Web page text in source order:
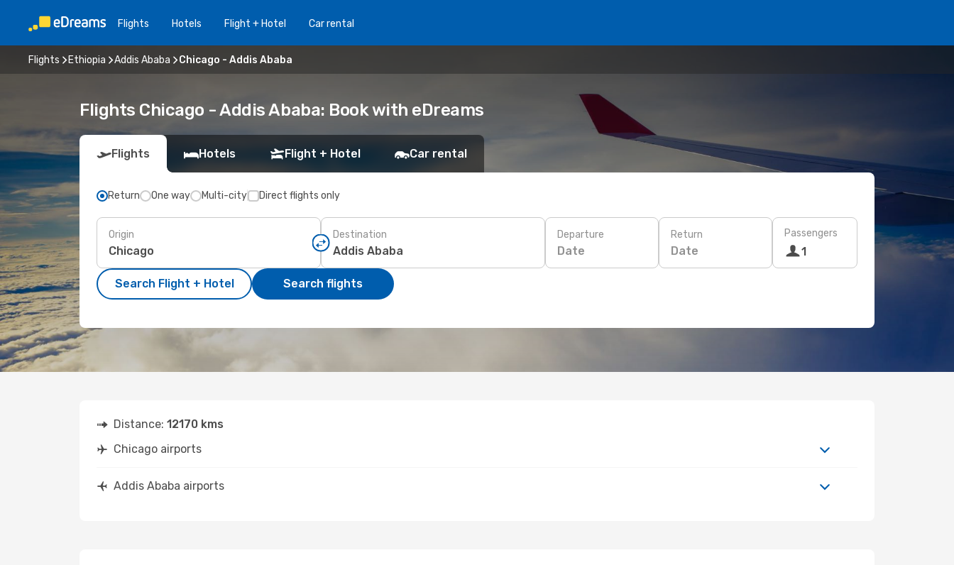
Flights Hotels Flight + Hotel Car rental
Flights Ethiopia Addis Ababa Chicago - Addis Ababa
Flights Chicago - Addis Ababa: Book with eDreams
Flights Hotels Flight + Hotel Car rental
Return One way Multi-city Direct flights only
Origin Destination Departure
Date
Return
Date
Passengers
1
Search Flight + Hotel Search flights
Distance: 12170 kms
Chicago airports
Addis Ababa airports